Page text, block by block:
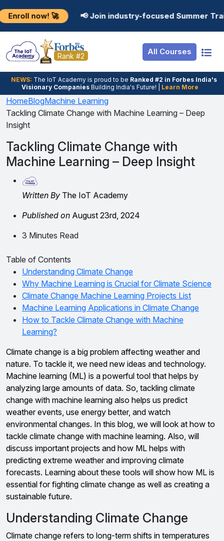
🚀 📢 Join industry-focused Summer Training
Rank #2 All Courses
NEWS: The loT Academy is proud to be Ranked #2 in Forbes India's
Visionary Companies Building India's Future! | Learn More
Resources
Job Portal
Hire From Us
Salary Predictor
Discussion Forum
Ticket To
Internship
Basic
Premium
Login
Student Login
Employer Login
HomeBlogMachine Learning
Tackling Climate Change with Machine Learning – Deep
Insight
Tackling Climate Change with
Machine Learning – Deep Insight
Written By The IoT Academy
Published on August 23rd, 2024
3 Minutes Read
Table of Contents
Understanding Climate Change
Why Machine Learning is Crucial for Climate Science
Climate Change Machine Learning Projects List
Machine Learning Applications in Climate Change
How to Tackle Climate Change with Machine
Learning?
Climate change is a big problem affecting weather and
nature. To tackle it, we need new ideas and technology.
Machine learning (ML) is a powerful tool that helps by
analyzing large amounts of data. So, tackling climate
change with machine learning also helps us predict
weather events, use energy better, and watch
environmental changes. In this blog, we will look at how to
tackle climate change with machine learning. Also, will
discuss important projects and how ML helps with
predicting extreme weather and improving climate
forecasts. Learning about these tools will show how ML is
essential for fighting climate change as well as creating a
sustainable future.
Understanding Climate Change
Climate change refers to long-term shifts in temperatures